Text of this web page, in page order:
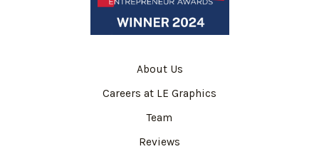
About Us
Careers at LE Graphics
Team
Reviews